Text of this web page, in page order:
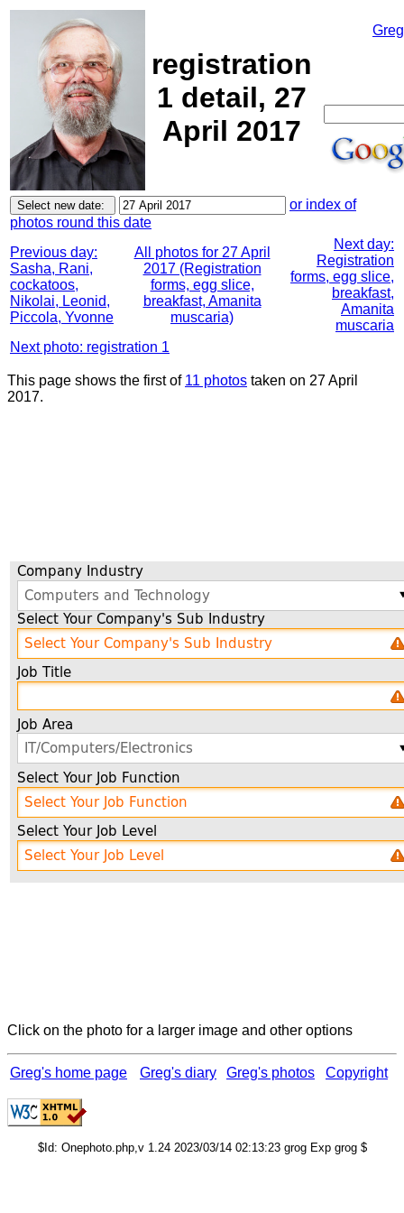
registration
1 detail, 27
April 2017
or index of
photos round this date
Previous day:
Sasha, Rani,
cockatoos,
Nikolai, Leonid,
Piccola, Yvonne
All photos for 27 April
2017 (Registration
forms, egg slice,
breakfast, Amanita
muscaria)
Next day:
Registration
forms, egg slice,
breakfast,
Amanita
muscaria
Next photo: registration 1
This page shows the first of 11 photos taken on 27 April
2017.
Click on the photo for a larger image and other options
Greg's home page Greg's diary Greg's photos Copyright
$Id: Onephoto.php,v 1.24 2023/03/14 02:13:23 grog Exp grog $